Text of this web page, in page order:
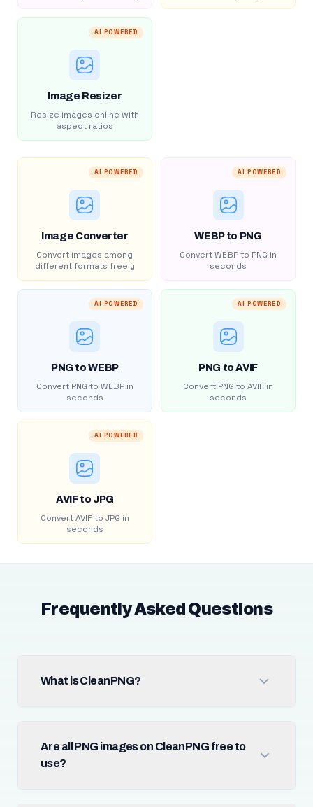
AI POWERED
Image Resizer
Resize images online with
aspect ratios
AI POWERED
Image Converter
Convert images among
different formats freely
AI POWERED
WEBP to PNG
Convert WEBP to PNG in
seconds
AI POWERED
PNG to WEBP
Convert PNG to WEBP in
seconds
AI POWERED
PNG to AVIF
Convert PNG to AVIF in
seconds
AI POWERED
AVIF to JPG
Convert AVIF to JPG in
seconds
Frequently Asked Questions
What is CleanPNG?
Are all PNG images on CleanPNG free to
use?